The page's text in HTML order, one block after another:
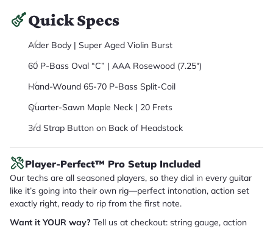
Quick Specs
Alder Body | Super Aged Violin Burst
60 P-Bass Oval “C” | AAA Rosewood (7.25")
Hand-Wound 65-70 P-Bass Split-Coil
Quarter-Sawn Maple Neck | 20 Frets
3rd Strap Button on Back of Headstock
Player-Perfect™ Pro Setup Included
Our techs are all seasoned players, so they dial in every guitar
like it’s going into their own rig—perfect intonation, action set
exactly right, ready to rip from the first note.
Want it YOUR way? Tell us at checkout: string gauge, action